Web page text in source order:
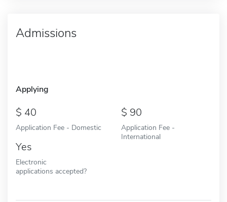
Admissions
Applying
40
Application Fee - Domestic
90
Application Fee -
International
Yes
Electronic
applications accepted?